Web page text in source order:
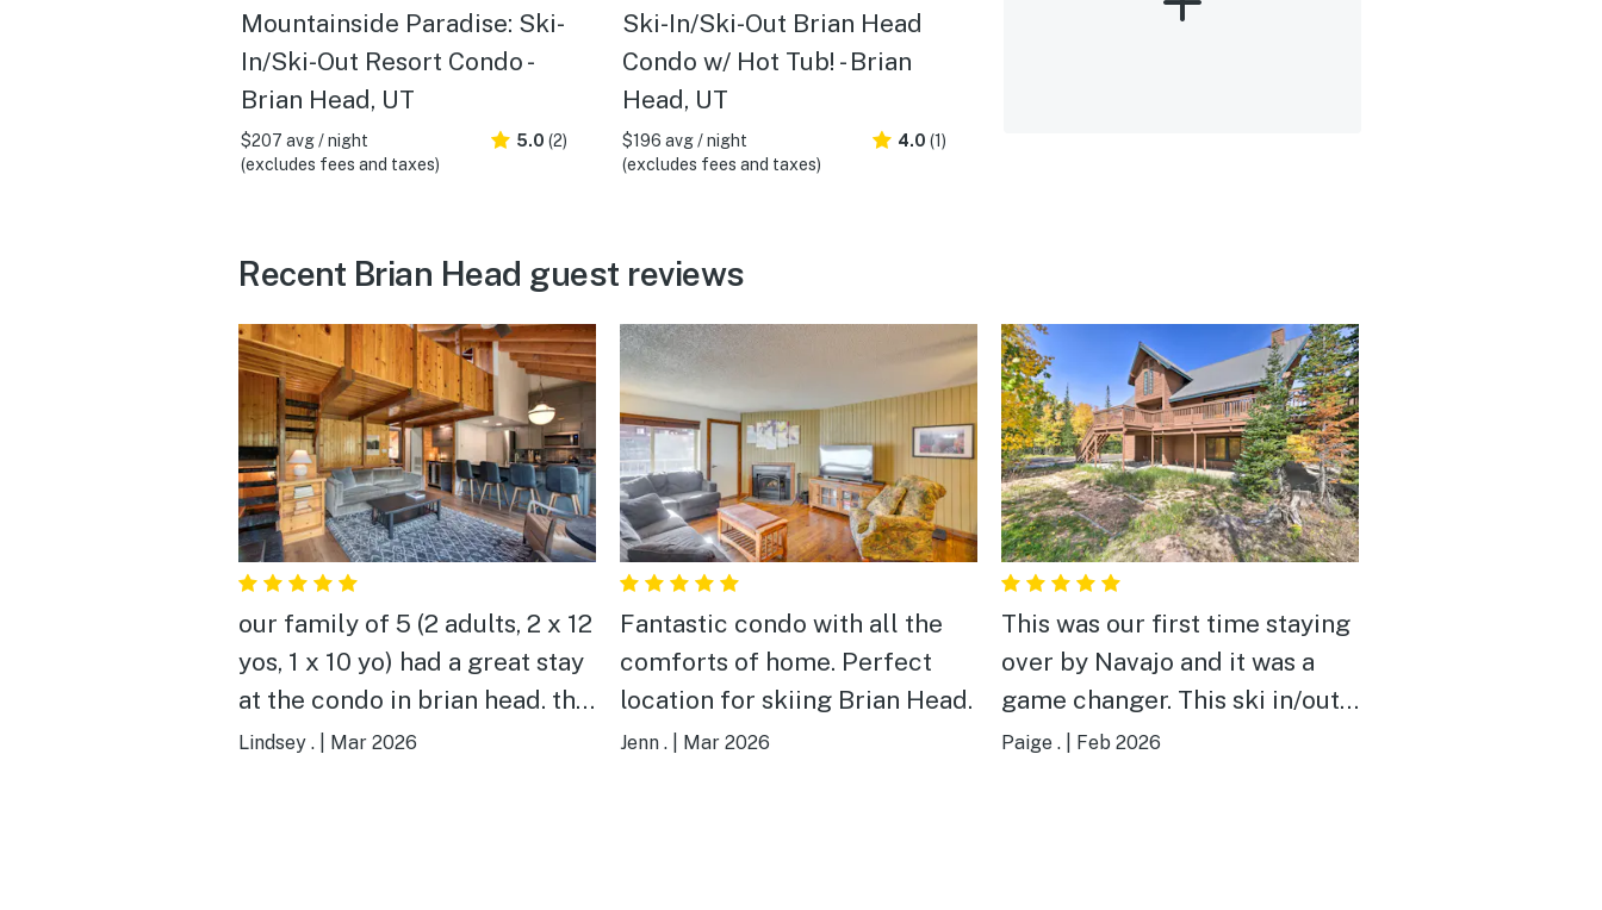
Mountainside Paradise: Ski-
In/Ski-Out Resort Condo -
Brian Head, UT
$207 avg / night
(excludes fees and taxes)
5.0 (2)
Ski-In/Ski-Out Brian Head
Condo w/ Hot Tub! - Brian
Head, UT
$196 avg / night
(excludes fees and taxes)
4.0 (1)
Recent Brian Head guest reviews
our family of 5 (2 adults, 2 x 12
yos, 1 x 10 yo) had a great stay
at the condo in brian head. the
location was very convenient
Lindsey . Mar 2026
Fantastic condo with all the
comforts of home. Perfect
location for skiing Brian Head.
Jenn . Mar 2026
This was our first time staying
over by Navajo and it was a
game changer. This ski in/out
was perfect for our annual
Paige . Feb 2026